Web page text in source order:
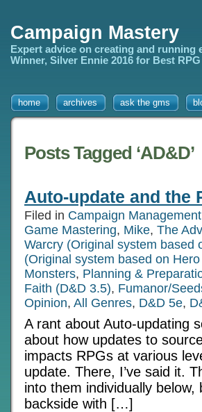
Campaign Mastery
Expert advice on creating and running
Winner, Silver Ennie 2016 for Best
home archives ask the gms
Posts Tagged ‘AD&D’
Auto-update and the
Filed in Campaign Management
Game Mastering, Mike, The
Warcry (Original system based
(Original system based on
Monsters, Planning &
Faith (D&D 3.5), Fumanor/
Opinion, All Genres, D&D 5e,
A rant about Auto-updating
about how updates to
impacts RPGs at various
update. There, I’ve said it.
into them individually
backside with […]